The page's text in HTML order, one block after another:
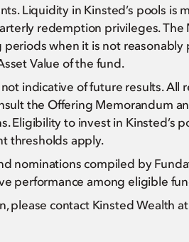
Liquidity in Kinsted’s pools is
redemption privileges.
when it is not
Value of the fund.
indicative of future results.
the Offering Memorandum
Eligibility to invest in Kinsted’s
thresholds apply.
nominations compiled by
performance among eligible
please contact Kinsted Wealth at